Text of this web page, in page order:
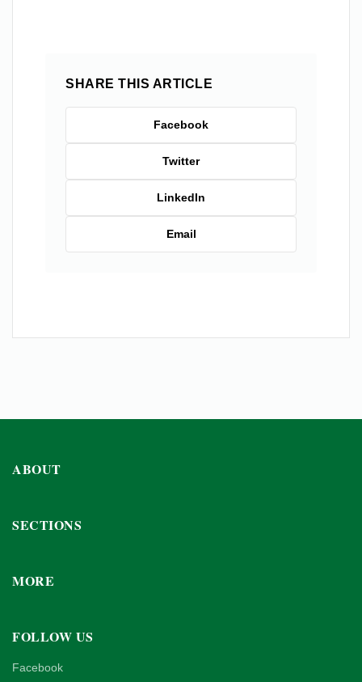
SHARE THIS ARTICLE
Facebook
Twitter
LinkedIn
Email
ABOUT
SECTIONS
MORE
FOLLOW US
Facebook